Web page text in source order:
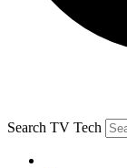
Search TV Tech